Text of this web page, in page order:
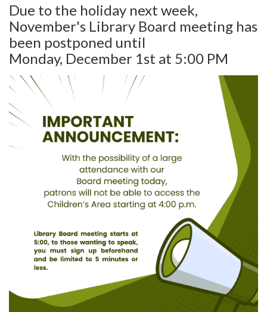
Due to the holiday next week,
November's Library Board meeting has
been postponed until
Monday, December 1st at 5:00 PM